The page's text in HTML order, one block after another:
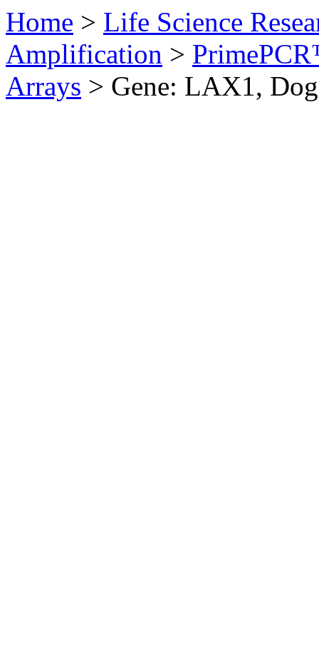
Home > Life Science
Amplification >
Arrays > Gene: LAX1, Dog